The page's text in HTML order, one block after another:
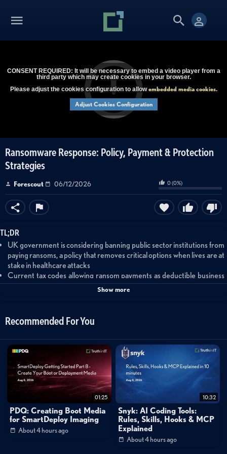
CONSENT REQUIRED: It will be necessary to embed a video player from a
third party which may create cookies in your browser.
Please adjust the cookies configuration to allowembedded media cookies.
Adjust Cookies Configuration
Ransomware Response: Policy, Payment & Protection
Strategies
Forescout 06/12/2026 0(0%)
TL;DR
UK government is considering banning public sector institutions from
paying ransoms, a policy that removes critical options when lives are at
stake in healthcare attacks
Current tax codes allowing ransom payments as deductible business
expenses transfer costs to taxpayers and eliminate financial incentives
know their limits and partner with experienced cybersecurity
providers to outsource security capabilities
Summary
This discussion examines critical ransomware response decisions facing
organizations today, with particular focus on the UK government's
consideration of banning public sector ransom payments. Forescout's VP
of Security Intelligence Rik Ferguson and VP of Government Affairs Ali
King explore the complex calculus victims face when hit by ransomware —
from assessing backup integrity and threat penetration depth to
evaluating insurance coverage and negotiation capabilities. The
Show more
Recommended For You
01:25
PDQ: Creating Boot Media
for SmartDeploy Imaging
About 4 hours ago
10:32
Snyk: AI Coding Tools:
Rules, Skills, Hooks & MCP
Explained
About 4 hours ago